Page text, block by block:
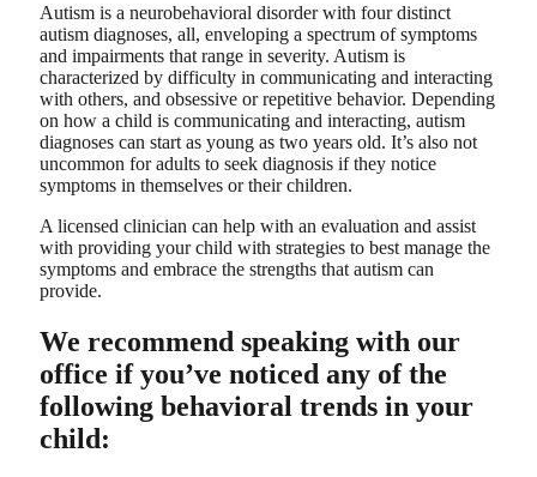
Autism is a neurobehavioral disorder with four distinct
autism diagnoses, all, enveloping a spectrum of symptoms
and impairments that range in severity. Autism is
characterized by difficulty in communicating and interacting
with others, and obsessive or repetitive behavior. Depending
on how a child is communicating and interacting, autism
diagnoses can start as young as two years old. It’s also not
uncommon for adults to seek diagnosis if they notice
symptoms in themselves or their children.
A licensed clinician can help with an evaluation and assist
with providing your child with strategies to best manage the
symptoms and embrace the strengths that autism can
provide.
We recommend speaking with our
office if you’ve noticed any of the
following behavioral trends in your
child: